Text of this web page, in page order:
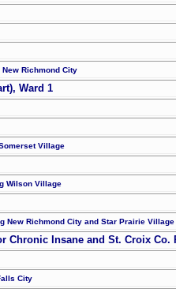
Richmond City
Ward 1
Village
Wilson Village
New Richmond City and Star Prairie Village
Chronic Insane and St. Croix Co.
City